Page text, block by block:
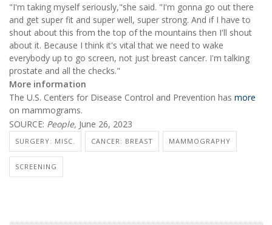
"I'm taking myself seriously,"she said. "I'm gonna go out there
and get super fit and super well, super strong. And if I have to
shout about this from the top of the mountains then I'll shout
about it. Because I think it's vital that we need to wake
everybody up to go screen, not just breast cancer. I'm talking
prostate and all the checks."
More information
The U.S. Centers for Disease Control and Prevention has more
on mammograms.
SOURCE: People, June 26, 2023
SURGERY: MISC. CANCER: BREAST MAMMOGRAPHY
SCREENING